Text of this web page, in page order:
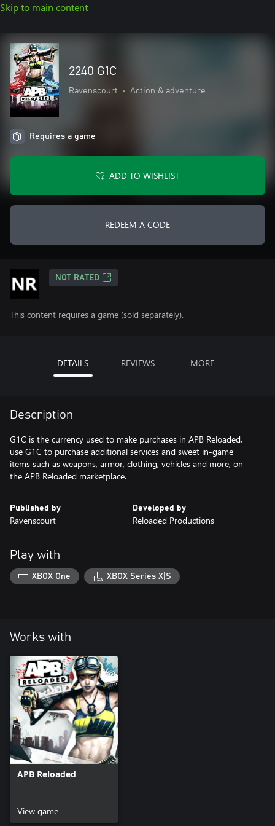
Skip to main content
2240 G1C
Ravenscourt • Action & adventure
Requires a game
ADD TO WISHLIST
REDEEM A CODE
NOT RATED
This content requires a game (sold separately).
DETAILS REVIEWS MORE
Description
G1C is the currency used to make purchases in APB Reloaded,
use G1C to purchase additional services and sweet in-game
items such as weapons, armor, clothing, vehicles and more, on
the APB Reloaded marketplace.
Published by
Ravenscourt
Developed by
Reloaded Productions
Play with
XBOX One XBOX Series X|S
Works with
APB Reloaded
View game